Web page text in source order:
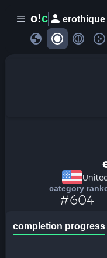
menu o!c person
globe
category rank
#604
completion progress